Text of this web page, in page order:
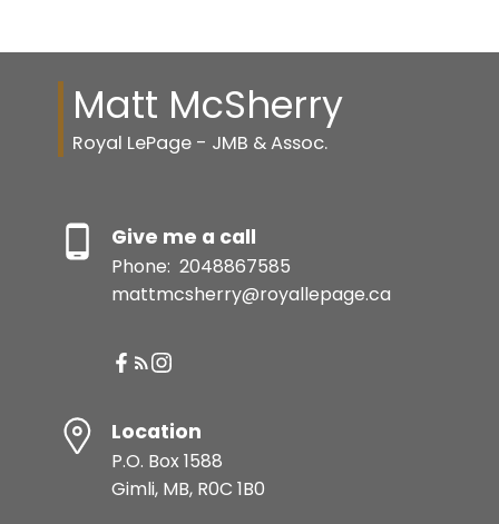
Matt McSherry
Royal LePage - JMB & Assoc.
Give me a call
Phone: 2048867585
mattmcsherry@royallepage.ca
Location
P.O. Box 1588
Gimli, MB, R0C 1B0